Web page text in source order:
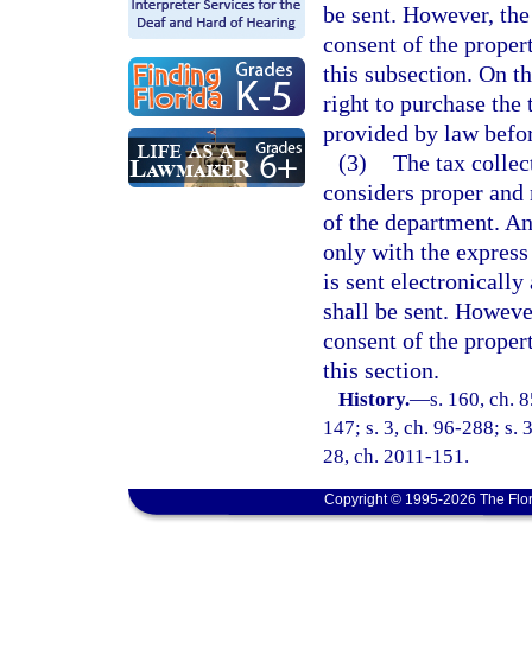
be sent. However,
consent of the
this subsection. On
right to purchase
provided by law
(3) The tax
considers proper
of the department.
only with the
is sent electronically
shall be sent.
consent of the
this section.
History.—s. 160, ch.
147; s. 3, ch. 96-288; s.
28, ch. 2011-151.
Copyright © 1995-2026 The